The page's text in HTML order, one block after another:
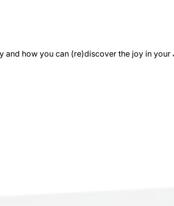
how you can (re)discover the joy in your